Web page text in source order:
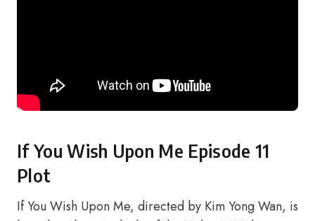
If You Wish Upon Me Episode 11
Plot
If You Wish Upon Me, directed by Kim Yong Wan, is